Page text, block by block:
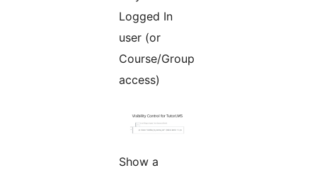
Logged In
user (or
Course/Group
access)
Show a